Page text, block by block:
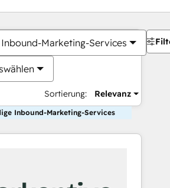
Marketing-Services
Sortierung: Relevanz
Inbound-Marketing-Services